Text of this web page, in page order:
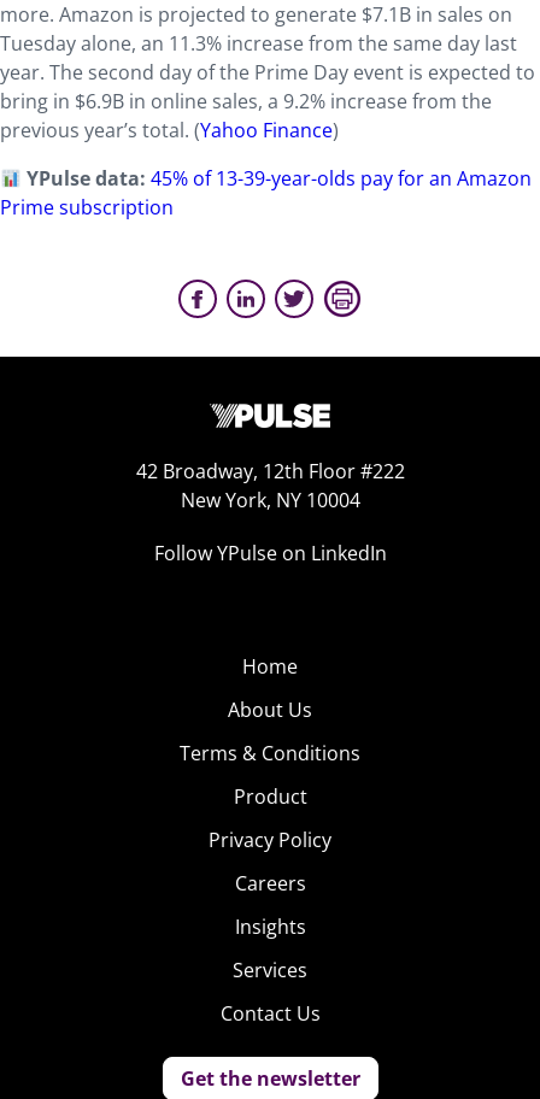
more. Amazon is projected to generate $7.1B in sales on
Tuesday alone, an 11.3% increase from the same day last
year. The second day of the Prime Day event is expected to
bring in $6.9B in online sales, a 9.2% increase from the
previous year’s total. (Yahoo Finance)
YPulse data:45% of 13-39-year-olds pay for an Amazon
Prime subscription
42 Broadway, 12th Floor #222
New York, NY 10004
Follow YPulse on LinkedIn
Home
About Us
Terms & Conditions
Product
Privacy Policy
Careers
Insights
Services
Contact Us
Get the newsletter